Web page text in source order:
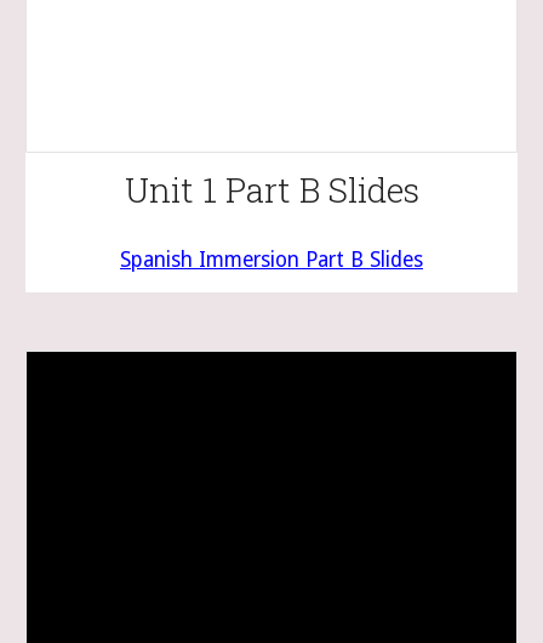
Unit 1 Part B Slides
Spanish Immersion Part B Slides